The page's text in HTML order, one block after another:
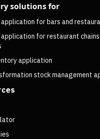
solutions for
for bars and
for restaurant chains
application
stock management